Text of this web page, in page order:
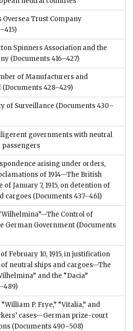
Oversea Trust Company
Spinners Association and the
(Documents 416–427)
of Manufacturers and
(Documents 428–429)
of Surveillance (Documents 430–
governments with neutral
passengers
arising under orders,
of 1914—The British
January 7, 1915, on detention of
cargoes (Documents 437–461)
Control of
German Government (Documents
February 10, 1915, in justification
neutral ships and cargoes—The
and the “Dacia”
P. Frye,” “Vitalia,” and
cases—German prize-court
(Documents 490–508)